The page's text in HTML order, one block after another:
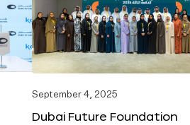
September 4, 2025
Dubai Future Foundation